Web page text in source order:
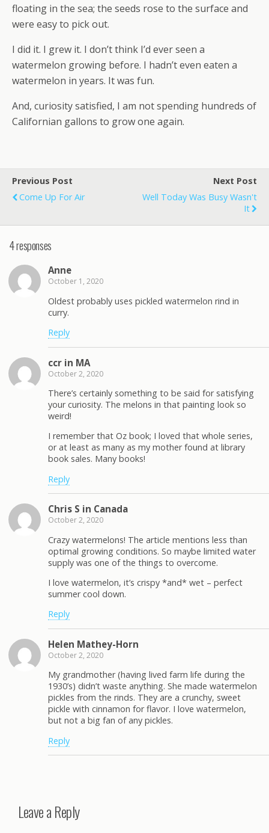
floating in the sea; the seeds rose to the surface and
were easy to pick out.
I did it. I grew it. I don’t think I’d ever seen a
watermelon growing before. I hadn’t even eaten a
watermelon in years. It was fun.
And, curiosity satisfied, I am not spending hundreds of
Californian gallons to grow one again.
Previous Post
Come Up For Air
Next Post
Well Today Was Busy Wasn't
It
4 responses
Anne
October 1, 2020
Oldest probably uses pickled watermelon rind in
curry.
Reply
ccr in MA
October 2, 2020
There’s certainly something to be said for satisfying
your curiosity. The melons in that painting look so
weird!
I remember that Oz book; I loved that whole series,
or at least as many as my mother found at library
book sales. Many books!
Reply
Chris S in Canada
October 2, 2020
Crazy watermelons! The article mentions less than
optimal growing conditions. So maybe limited water
supply was one of the things to overcome.
I love watermelon, it’s crispy *and* wet – perfect
summer cool down.
Reply
Helen Mathey-Horn
October 2, 2020
My grandmother (having lived farm life during the
1930’s) didn’t waste anything. She made watermelon
pickles from the rinds. They are a crunchy, sweet
pickle with cinnamon for flavor. I love watermelon,
but not a big fan of any pickles.
Reply
Leave a Reply